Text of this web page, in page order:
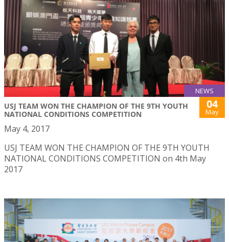
NEWS
USJ TEAM WON THE CHAMPION OF THE 9TH YOUTH
NATIONAL CONDITIONS COMPETITION
04
May
May 4, 2017
USJ TEAM WON THE CHAMPION OF THE 9TH YOUTH
NATIONAL CONDITIONS COMPETITION on 4th May
2017